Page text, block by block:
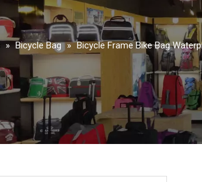
» Bicycle Bag » Bicycle Frame Bike Bag